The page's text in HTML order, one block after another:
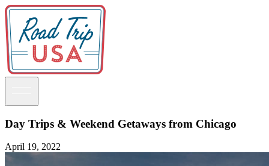
Day Trips & Weekend Getaways from Chicago
April 19, 2022